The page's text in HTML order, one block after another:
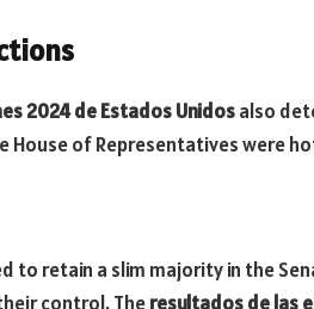
2024 de Estados Unidosalso
House of Representatives were
to retain a slim majority in the
control. Theresultados de las